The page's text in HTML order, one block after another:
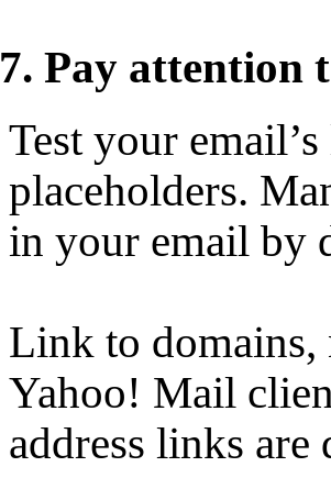
7. Pay attention
Test your
placeholders.
in your email by
Link to domains,
Yahoo! Mail
address links are